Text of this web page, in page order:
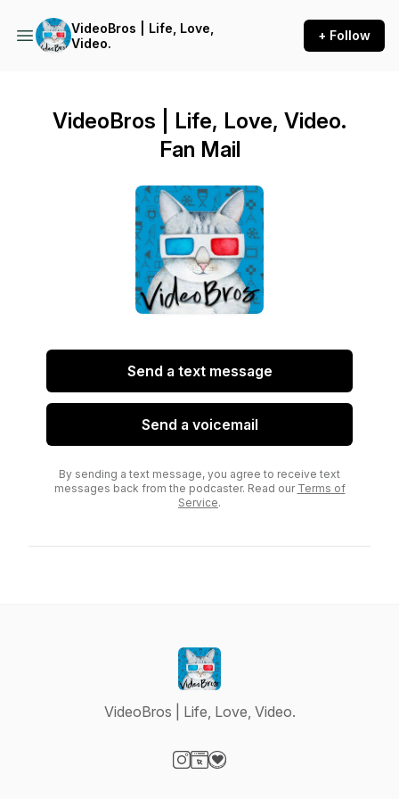
VideoBros | Life, Love,
Video.
+ Follow
VideoBros | Life, Love, Video.
Fan Mail
Send a text message
Send a voicemail
By sending a text message, you agree to receive text
messages back from the podcaster. Read our Terms of
Service.
VideoBros | Life, Love, Video.